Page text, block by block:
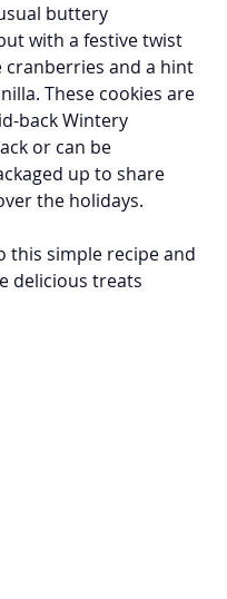
buttery
with a festive twist
cranberries and a hint
These cookies are
back Wintery
or can be
up to share
the holidays.
this simple recipe and
delicious treats